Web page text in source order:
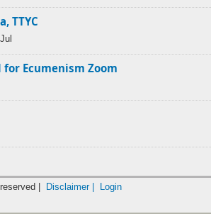
TTYC
for Ecumenism Zoom
| Disclaimer | Login